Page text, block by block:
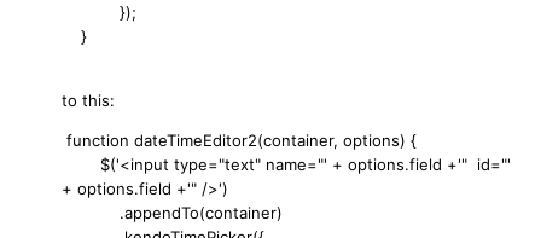
});
}
to this:
function dateTimeEditor2(container, options) {
$('<input type="text" name="' + options.field +'" id="'
+ options.field +'" />')
.appendTo(container)